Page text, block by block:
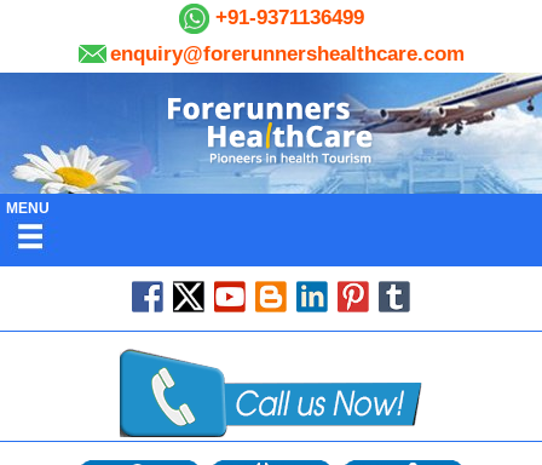
+91-9371136499
enquiry@forerunnershealthcare.com
MENU